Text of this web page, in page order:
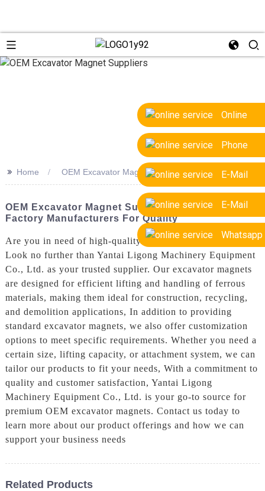
Online
Phone
E-Mail
E-Mail
Whatsapp
>> Home OEM Excavator Magnet Suppliers
OEM Excavator Magnet Suppliers - Trusted
Factory Manufacturers For Quality
Are you in need of high-quality OEM excavator magnets?
Look no further than Yantai Ligong Machinery Equipment
Co., Ltd. as your trusted supplier. Our excavator magnets
are designed for efficient lifting and handling of ferrous
materials, making them ideal for construction, recycling,
and demolition applications, In addition to providing
standard excavator magnets, we also offer customization
options to meet specific requirements. Whether you need a
certain size, lifting capacity, or attachment system, we can
tailor our products to fit your needs, With a commitment to
quality and customer satisfaction, Yantai Ligong
Machinery Equipment Co., Ltd. is your go-to source for
premium OEM excavator magnets. Contact us today to
learn more about our product offerings and how we can
support your business needs
Related Products